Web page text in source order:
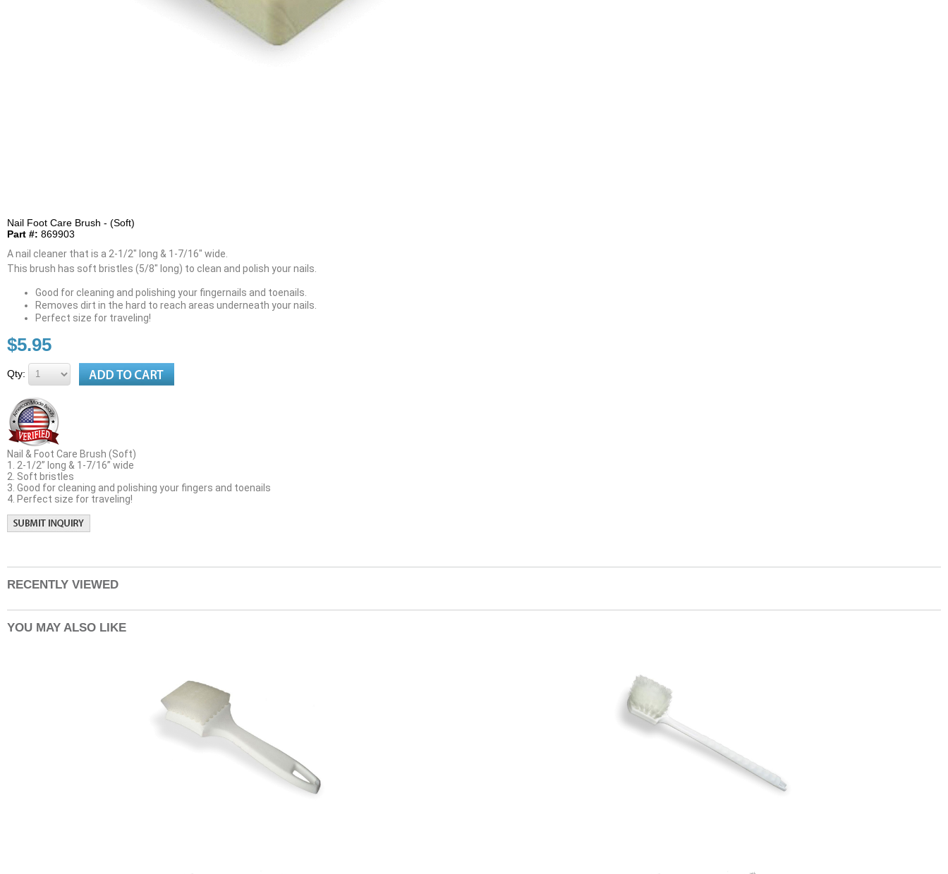
Nail Foot Care Brush - (Soft)
Part #: 869903
A nail cleaner that is a 2-1/2" long & 1-7/16" wide.
This brush has soft bristles (5/8" long) to clean and polish your nails.
Good for cleaning and polishing your fingernails and toenails.
Removes dirt in the hard to reach areas underneath your nails.
Perfect size for traveling!
$5.95
Qty:
Nail & Foot Care Brush (Soft)
1. 2-1/2” long & 1-7/16” wide
2. Soft bristles
3. Good for cleaning and polishing your fingers and toenails
4. Perfect size for traveling!
RECENTLY VIEWED
YOU MAY ALSO LIKE